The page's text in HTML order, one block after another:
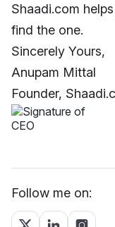
Shaadi.com
find the one.
Sincerely Yours,
Anupam Mittal
Founder,
Follow me on: